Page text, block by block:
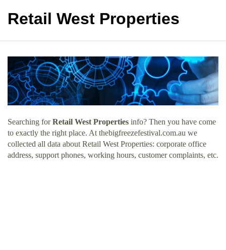
Retail West Properties
Searching forRetail West Properties info? Then you have come
to exactly the right place. At thebigfreezefestival.com.au we
collected all data about Retail West Properties: corporate office
address, support phones, working hours, customer complaints, etc.